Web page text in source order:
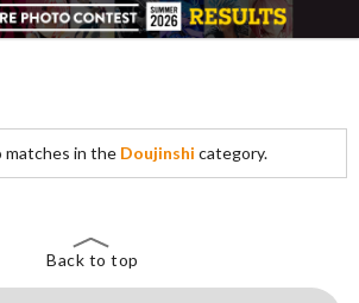
matches in the Doujinshi category.
Back to top